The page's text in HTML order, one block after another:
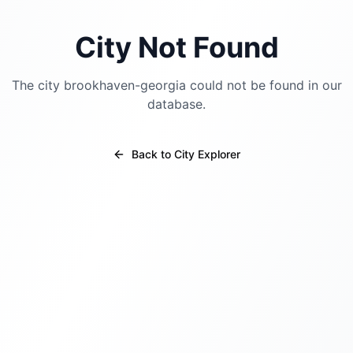
City Not Found
The city brookhaven-georgia could not be found in our
database.
Back to City Explorer